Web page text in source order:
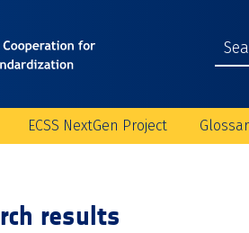
ECSS NextGen Project
results